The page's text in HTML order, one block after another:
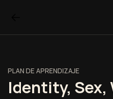
PLAN DE APRENDIZAJE
Identity, Sex,